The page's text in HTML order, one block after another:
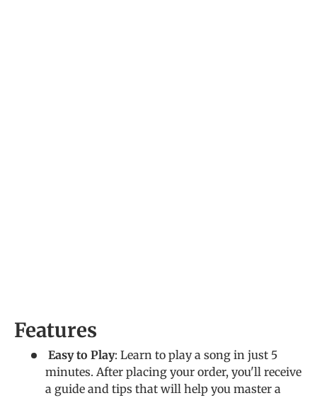
Features
Easy to Play: Learn to play a song in just 5
minutes. After placing your order, you'll receive
a guide and tips that will help you master a